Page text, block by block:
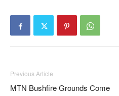
Previous Article
MTN Bushfire Grounds Come